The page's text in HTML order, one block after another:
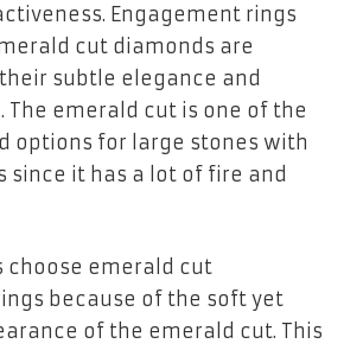
Engagement rings
cut diamonds are
subtle elegance and
The emerald cut is one of the
options for large stones with
since it has a lot of fire and
choose emerald cut
because of the soft yet
of the emerald cut. This